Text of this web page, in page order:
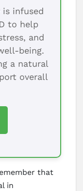
is infused
to help
and
being.
a natural
overall
that
in